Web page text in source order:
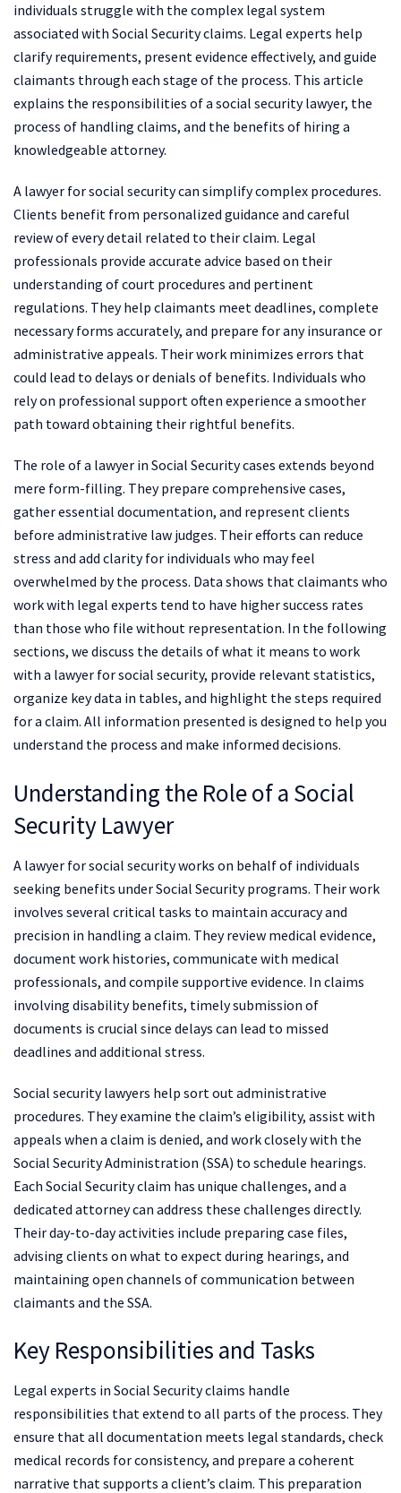
individuals struggle with the complex legal system
associated with Social Security claims. Legal experts help
clarify requirements, present evidence effectively, and guide
claimants through each stage of the process. This article
explains the responsibilities of a social security lawyer, the
process of handling claims, and the benefits of hiring a
knowledgeable attorney.
A lawyer for social security can simplify complex procedures.
Clients benefit from personalized guidance and careful
review of every detail related to their claim. Legal
professionals provide accurate advice based on their
understanding of court procedures and pertinent
regulations. They help claimants meet deadlines, complete
necessary forms accurately, and prepare for any insurance or
administrative appeals. Their work minimizes errors that
could lead to delays or denials of benefits. Individuals who
rely on professional support often experience a smoother
path toward obtaining their rightful benefits.
The role of a lawyer in Social Security cases extends beyond
mere form-filling. They prepare comprehensive cases,
gather essential documentation, and represent clients
before administrative law judges. Their efforts can reduce
stress and add clarity for individuals who may feel
overwhelmed by the process. Data shows that claimants who
work with legal experts tend to have higher success rates
than those who file without representation. In the following
sections, we discuss the details of what it means to work
with a lawyer for social security, provide relevant statistics,
organize key data in tables, and highlight the steps required
for a claim. All information presented is designed to help you
understand the process and make informed decisions.
Understanding the Role of a Social
Security Lawyer
A lawyer for social security works on behalf of individuals
seeking benefits under Social Security programs. Their work
involves several critical tasks to maintain accuracy and
precision in handling a claim. They review medical evidence,
document work histories, communicate with medical
professionals, and compile supportive evidence. In claims
involving disability benefits, timely submission of
documents is crucial since delays can lead to missed
deadlines and additional stress.
Social security lawyers help sort out administrative
procedures. They examine the claim’s eligibility, assist with
appeals when a claim is denied, and work closely with the
Social Security Administration (SSA) to schedule hearings.
Each Social Security claim has unique challenges, and a
dedicated attorney can address these challenges directly.
Their day-to-day activities include preparing case files,
advising clients on what to expect during hearings, and
maintaining open channels of communication between
claimants and the SSA.
Key Responsibilities and Tasks
Legal experts in Social Security claims handle
responsibilities that extend to all parts of the process. They
ensure that all documentation meets legal standards, check
medical records for consistency, and prepare a coherent
narrative that supports a client’s claim. This preparation